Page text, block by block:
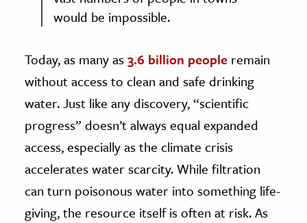
would be impossible.
Today, as many as3.6 billion people remain
without access to clean and safe drinking
water. Just like any discovery, “scientific
progress” doesn’t always equal expanded
access, especially as the climate crisis
accelerates water scarcity. While filtration
can turn poisonous water into something life-
giving, the resource itself is often at risk. As